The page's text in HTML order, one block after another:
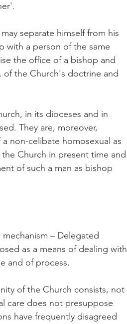
separate himself from his
with a person of the same
the office of a bishop and
the Church's doctrine and
in its dioceses and in
They are, moreover,
non-celibate homosexual as
Church in present time and
of such a man as bishop
– Delegated
as a means of dealing with
and of process.
of the Church consists, not
care does not presuppose
have frequently disagreed